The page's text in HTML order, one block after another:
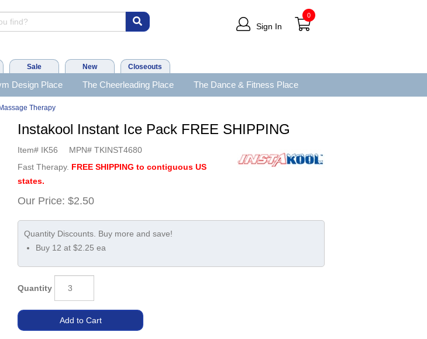
Sign In
0
Sale New Closeouts
Design Place The Cheerleading Place The Dance & Fitness Place
Therapy
Instakool Instant Ice Pack FREE SHIPPING
Item# IK56 MPN# TKINST4680
Fast Therapy. FREE SHIPPING to contiguous US
states.
Our Price: $2.50
Buy 12 at $2.25 ea
Quantity